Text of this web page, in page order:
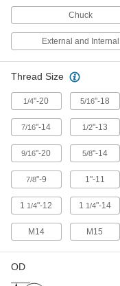
Fastening and Joining
Chuck
External and Internal
Thread Size
1/4"-20 5/16"-18
7/16"-14 1/2"-13
9/16"-20 5/8"-14
7/8"-9 1"-11
1 1/4"-12 1 1/4"-14
M14 M15
OD